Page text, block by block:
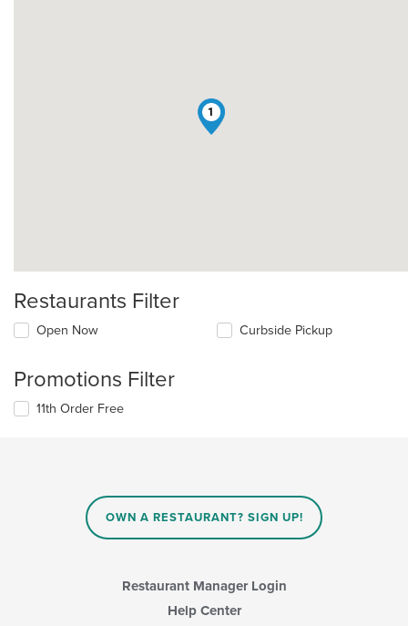
1
Restaurants Filter
Open Now Curbside Pickup
Promotions Filter
11th Order Free
OWN A RESTAURANT? SIGN UP!
Restaurant Manager Login
Help Center